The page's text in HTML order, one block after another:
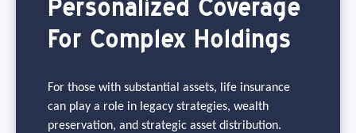
Personalized Coverage
For Complex Holdings
For those with substantial assets, life insurance
can play a role in legacy strategies, wealth
preservation, and strategic asset distribution.